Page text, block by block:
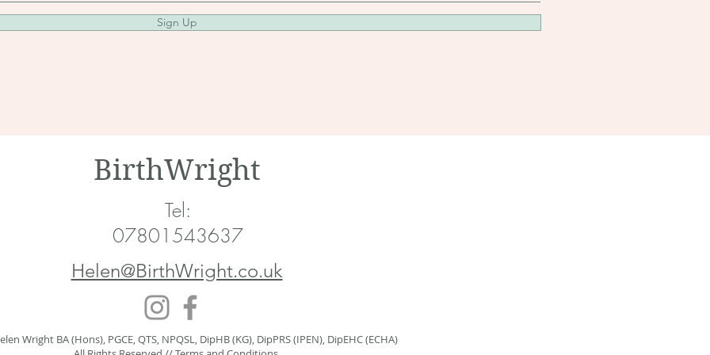
Sign Up
BirthWright
Tel:
07801543637
Helen@BirthWright.co.uk
Wright BA (Hons), PGCE, QTS, NPQSL, DipHB (KG), DipPRS (IPEN), DipEHC (ECHA)